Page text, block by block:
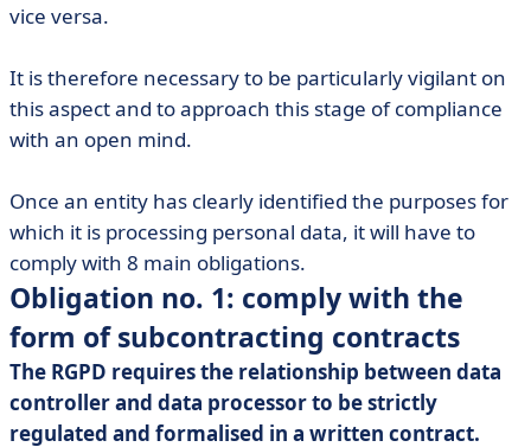
vice versa.
It is therefore necessary to be particularly vigilant on
this aspect and to approach this stage of compliance
with an open mind.
Once an entity has clearly identified the purposes for
which it is processing personal data, it will have to
comply with 8 main obligations.
Obligation no. 1: comply with the
form of subcontracting contracts
The RGPD requires the relationship between data
controller and data processor to be strictly
regulated and formalised in a written contract.